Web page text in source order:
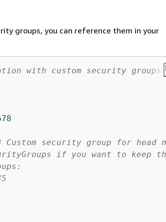
groups, you can reference them in your
with custom security groups
Custom security group for head
if you want to keep